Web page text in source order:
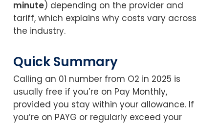
minute) depending on the provider and
tariff, which explains why costs vary across
the industry.
Quick Summary
Calling an 01 number from O2 in 2025 is
usually free if you’re on Pay Monthly,
provided you stay within your allowance. If
you’re on PAYG or regularly exceed your